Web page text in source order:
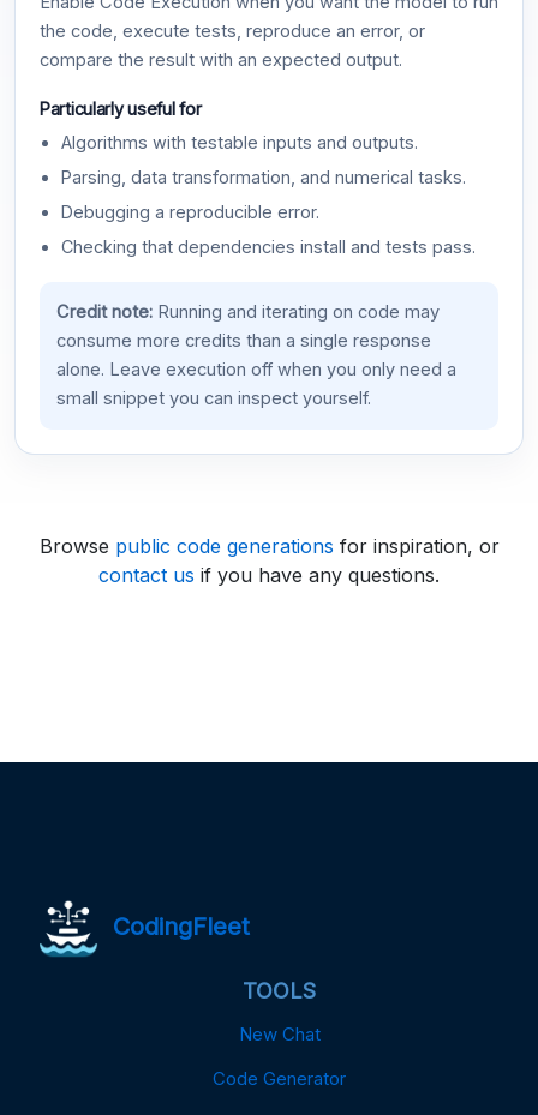
the code, execute tests, reproduce an error, or
compare the result with an expected output.
Particularly useful for
Algorithms with testable inputs and outputs.
Parsing, data transformation, and numerical tasks.
Debugging a reproducible error.
Checking that dependencies install and tests pass.
Credit note:Running and iterating on code may
consume more credits than a single response
alone. Leave execution off when you only need a
small snippet you can inspect yourself.
Browse public code generations for inspiration, or
contact us if you have any questions.
CodingFleet
TOOLS
New Chat
Code Generator